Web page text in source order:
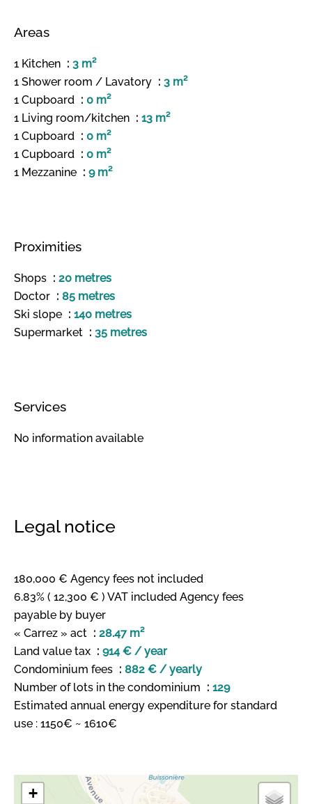
Areas
1 Kitchen
3 m²
1 Shower room / Lavatory
3 m²
1 Cupboard
0 m²
1 Living room/kitchen
13 m²
1 Cupboard
0 m²
1 Cupboard
0 m²
1 Mezzanine
9 m²
Proximities
Shops
20 metres
Doctor
85 metres
Ski slope
140 metres
Supermarket
35 metres
Services
No information available
Legal notice
180,000 € Agency fees not included
6.83% ( 12,300 € ) VAT included Agency fees
payable by buyer
« Carrez » act
28.47 m²
Land value tax
914 € / year
Condominium fees
882 € / yearly
Number of lots in the condominium
129
Estimated annual energy expenditure for standard
use : 1150€ ~ 1610€
+